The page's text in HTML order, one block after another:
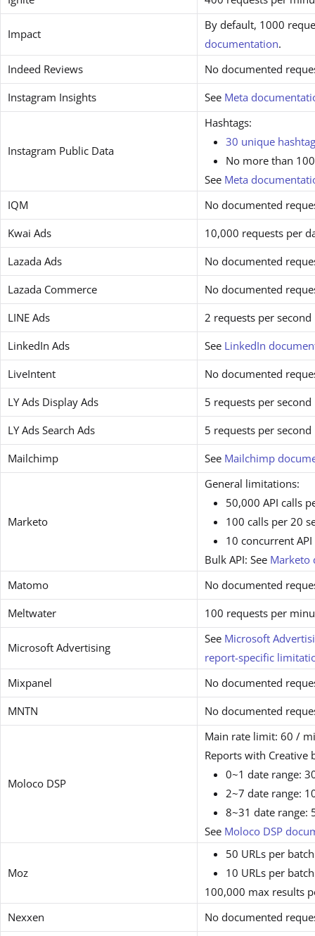
Impact
By default, 1000
documentation.
Indeed Reviews
No documented
Instagram Insights
See Meta
Instagram Public Data
Hashtags:
30 unique
No more than
See Meta
IQM
No documented
Kwai Ads
10,000 requests per
Lazada Ads
No documented
Lazada Commerce
No documented
LINE Ads
2 requests per second
LinkedIn Ads
See LinkedIn
LiveIntent
No documented
LY Ads Display Ads
5 requests per second
LY Ads Search Ads
5 requests per second
Mailchimp
See Mailchimp
Marketo
General limitations:
50,000 API calls
100 calls per 20
10 concurrent API
Bulk API: See Marketo
Matomo
No documented
Meltwater
100 requests per
Microsoft Advertising
See Microsoft
report-specific
Mixpanel
No documented
MNTN
No documented
Moloco DSP
Main rate limit: 60 /
Reports with Creative
0~1 date range:
2~7 date range:
8~31 date range:
See Moloco DSP
Moz
50 URLs per
10 URLs per
100,000 max results
Nexxen
No documented